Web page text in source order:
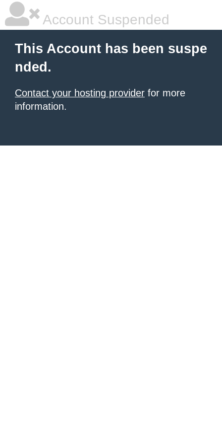
Account Suspended
This Account has been suspe
nded.
Contact your hosting provider for more
information.